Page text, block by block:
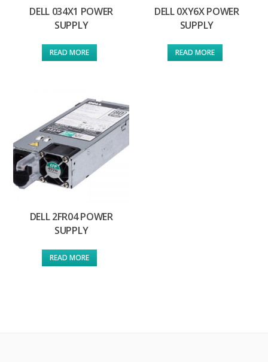
DELL 034X1 POWER
SUPPLY
READ MORE
DELL 0XY6X POWER
SUPPLY
READ MORE
DELL 2FR04 POWER
SUPPLY
READ MORE